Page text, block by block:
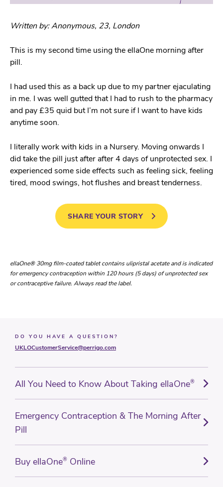
Written by: Anonymous, 23, London
This is my second time using the ellaOne morning after
pill.
I had used this as a back up due to my partner ejaculating
in me. I was well gutted that I had to rush to the pharmacy
and pay £35 quid but I’m not sure if I want to have kids
anytime soon.
I literally work with kids in a Nursery. Moving onwards I
did take the pill just after after 4 days of unprotected sex. I
experienced some side effects such as feeling sick, feeling
tired, mood swings, hot flushes and breast tenderness.
SHARE YOUR STORY
ellaOne® 30mg film-coated tablet contains ulipristal acetate and is indicated
for emergency contraception within 120 hours (5 days) of unprotected sex
or contraceptive failure. Always read the label.
DO YOU HAVE A QUESTION?
UKLOCustomerService@perrigo.com
All You Need to Know About Taking ellaOne®
Emergency Contraception & The Morning After
Pill
Buy ellaOne® Online